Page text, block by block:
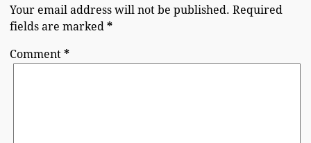
Your email address will not be published. Required
fields are marked*
Comment*